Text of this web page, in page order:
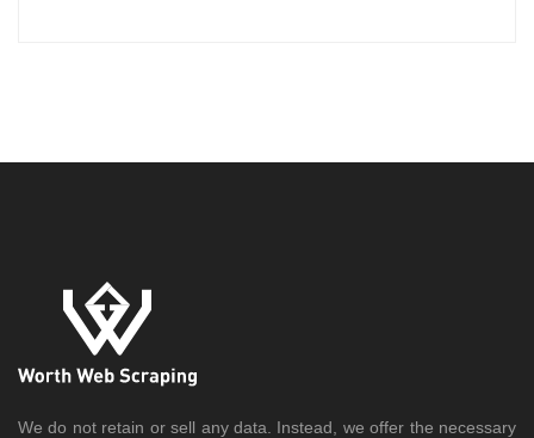
We do not retain or sell any data. Instead, we offer the necessary